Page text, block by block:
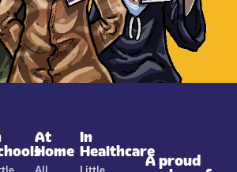
At
Home
In
Healthcare
A proud